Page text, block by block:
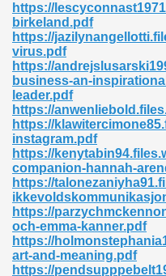
https://
birkeland.pdf
https://
virus.pdf
https://
business-an-
leader.pdf
https://
https://
instagram.pdf
https://
companion-hannah-
https://
https://
och-emma-kanner.pdf
https://
art-and-meaning.pdf
https://
926
Murphy 841
Die Pdf 550